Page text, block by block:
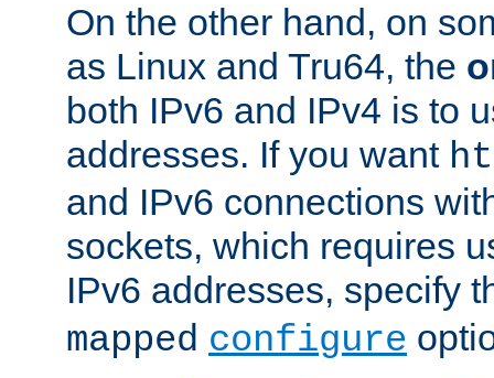
On the other hand, on
as Linux and Tru64, the
both IPv6 and IPv4 is to
addresses. If you want
and IPv6 connections
sockets, which requires
IPv6 addresses, specify
mapped configure